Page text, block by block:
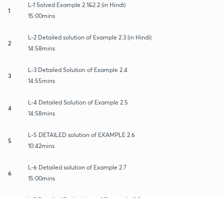
1
L-1 Solved Example 2.1&2.2 (in Hindi)
15:00mins
2
L-2 Detailed solution of Example 2.3 (in Hindi)
14:58mins
3
L-3 Detailed Solution of Example 2.4
14:55mins
4
L-4 Detailed Solution of Example 2.5
14:58mins
5
L-5 DETAILED solution of EXAMPLE 2.6
10:42mins
6
L-6 Detailed solution of Example 2.7
15:00mins